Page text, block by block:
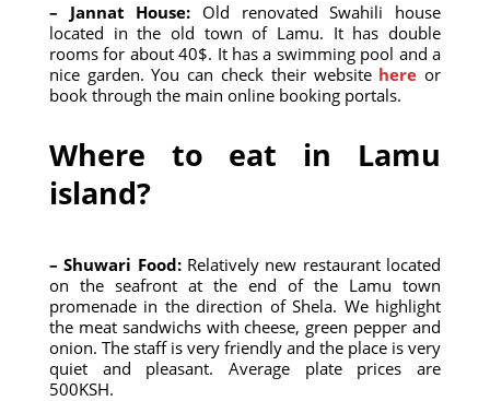
– Jannat House: Old renovated Swahili house
located in the old town of Lamu. It has double
rooms for about 40$. It has a swimming pool and a
nice garden. You can check their website here or
book through the main online booking portals.
Where to eat in Lamu
island?
– Shuwari Food: Relatively new restaurant located
on the seafront at the end of the Lamu town
promenade in the direction of Shela. We highlight
the meat sandwichs with cheese, green pepper and
onion. The staff is very friendly and the place is very
quiet and pleasant. Average plate prices are
500KSH.